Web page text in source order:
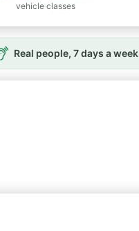
vehicle classes
Real people, 7 days a week